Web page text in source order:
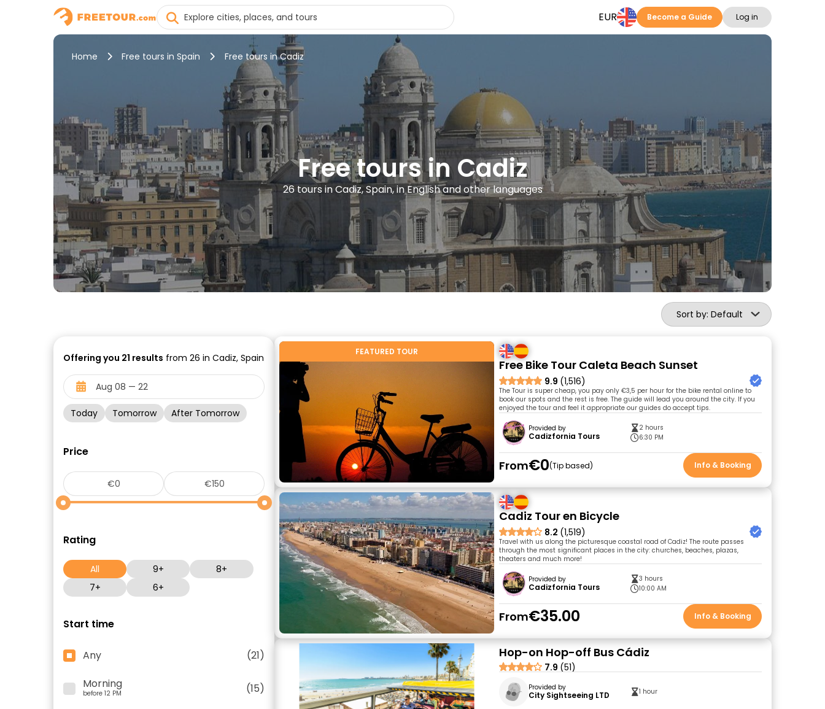
EUR Become a Guide Log in
Home Free tours in Spain Free tours in Cadiz
Free tours in Cadiz
26 tours in Cadiz, Spain, in English and other languages
Sort by: Default
Offering you 21 results from 26 in Cadiz, Spain
Today Tomorrow After Tomorrow
Price
Rating
All 9+
8+
7+
6+
Start time
Any
(21)
Morning
before 12 PM
(15)
FEATURED TOUR
Free Bike Tour Caleta Beach Sunset
9.9 (1,516)
The Tour is super cheap, you pay only €3,5 per hour for the bike rental online to
book our spots and the rest is free. The guide will lead you around the city. If you
enjoyed the tour and feel it appropriate our guides do accept tips.
Provided by
Cadizfornia Tours
2 hours
6:30 PM
From€0 Tip based Info & Booking
Cadiz Tour en Bicycle
8.2 (1,519)
Travel with us along the picturesque coastal road of Cadiz! The route passes
through the most significant places in the city: churches, beaches, plazas,
theaters and much more!
Provided by
Cadizfornia Tours
3 hours
10:00 AM
From€35.00 Info & Booking
Hop-on Hop-off Bus Cádiz
7.9 (51)
Provided by
City Sightseeing LTD 1 hour